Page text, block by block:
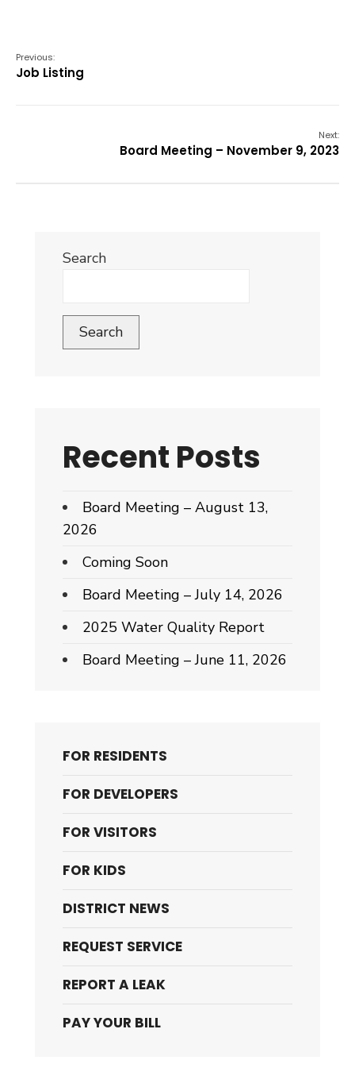
Previous:
Job Listing
Next:
Board Meeting – November 9, 2023
Search
Search
Recent Posts
Board Meeting – August 13,
2026
Coming Soon
Board Meeting – July 14, 2026
2025 Water Quality Report
Board Meeting – June 11, 2026
FOR RESIDENTS
FOR DEVELOPERS
FOR VISITORS
FOR KIDS
DISTRICT NEWS
REQUEST SERVICE
REPORT A LEAK
PAY YOUR BILL